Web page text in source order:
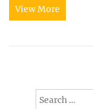
View More
Search